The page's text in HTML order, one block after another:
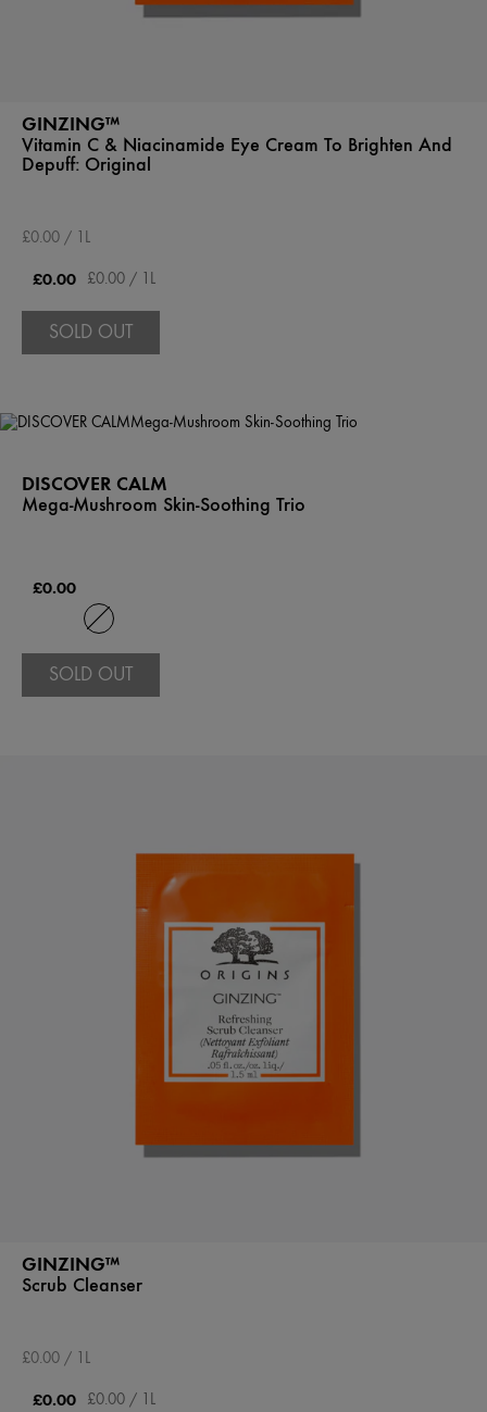
GINZING™
Vitamin C & Niacinamide Eye Cream To Brighten And
Depuff: Original
£0.00 / 1L
£0.00 £0.00 / 1L
SOLD OUT
DISCOVER CALM
Mega-Mushroom Skin-Soothing Trio
£0.00
SOLD OUT
GINZING™
Scrub Cleanser
£0.00 / 1L
£0.00 £0.00 / 1L